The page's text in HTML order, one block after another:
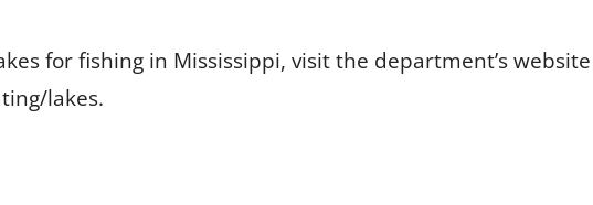
for fishing in Mississippi, visit the department’s
lakes.